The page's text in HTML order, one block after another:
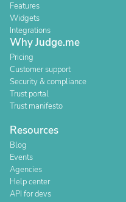
Features
Widgets
Integrations
Why Judge.me
Pricing
Customer support
Security & compliance
Trust portal
Trust manifesto
Resources
Blog
Events
Agencies
Help center
API for devs